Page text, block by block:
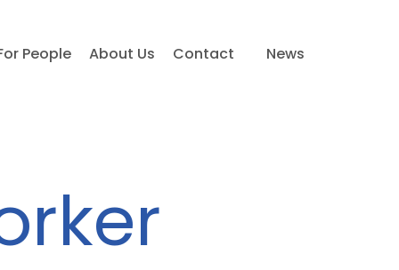
People About Us Contact News